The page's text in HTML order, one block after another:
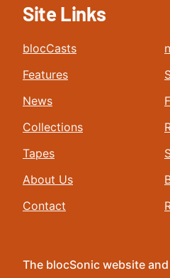
Site Links
blocCasts
Features
News
Collections
Tapes
About Us
Contact
The blocSonic website